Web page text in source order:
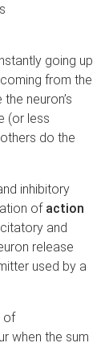
going up
from the
neuron’s
(or less
do the
inhibitory
of action
and
release
used by a
of
when the sum